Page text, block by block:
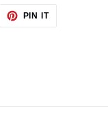
PIN ITPIN